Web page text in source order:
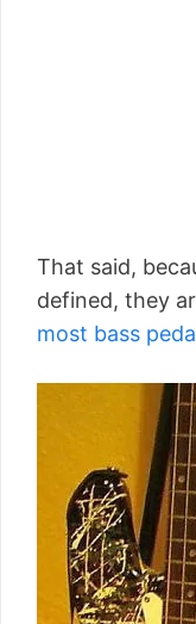
That said,
defined, they
most bass